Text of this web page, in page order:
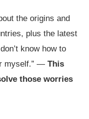
the origins and
plus the latest
know how to
myself.” — This
those worries